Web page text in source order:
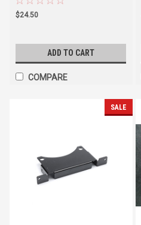
$24.50
ADD TO CART
COMPARE
SALE